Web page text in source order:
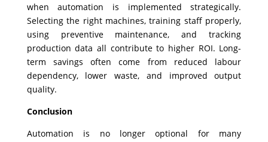
when automation is implemented strategically.
Selecting the right machines, training staff properly,
using preventive maintenance, and tracking
production data all contribute to higher ROI. Long-
term savings often come from reduced labour
dependency, lower waste, and improved output
quality.
Conclusion
Automation is no longer optional for many